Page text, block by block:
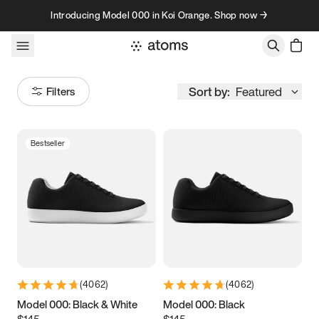
Skip to contentIntroducing Model 000 in Koi Orange. Shop now →
Filters Sort by: Featured
Size
Women’s Men’s
5 5.25 5.5 5.75
7 7.25 7.5
Bestseller
(4062)
Model 000: Black & White
(4062)
Model 000: Black